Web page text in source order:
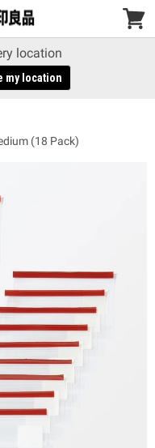
View
location
my location
(18 Pack)